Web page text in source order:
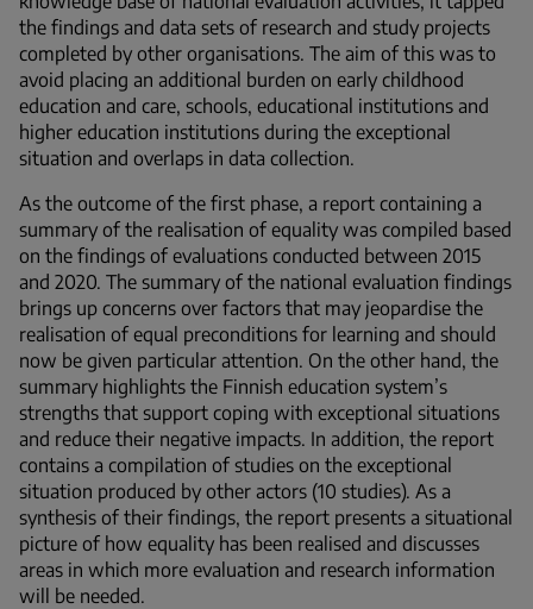
the findings and data sets of research and study projects
completed by other organisations. The aim of this was to
avoid placing an additional burden on early childhood
education and care, schools, educational institutions and
higher education institutions during the exceptional
situation and overlaps in data collection.
As the outcome of the first phase, a report containing a
summary of the realisation of equality was compiled based
on the findings of evaluations conducted between 2015
and 2020. The summary of the national evaluation findings
brings up concerns over factors that may jeopardise the
realisation of equal preconditions for learning and should
now be given particular attention. On the other hand, the
summary highlights the Finnish education system’s
strengths that support coping with exceptional situations
and reduce their negative impacts. In addition, the report
contains a compilation of studies on the exceptional
situation produced by other actors (10 studies). As a
synthesis of their findings, the report presents a situational
picture of how equality has been realised and discusses
areas in which more evaluation and research information
will be needed.